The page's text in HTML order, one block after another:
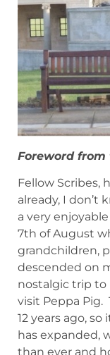
Foreword
Fellow Scribes,
already, I don’t
a very
7th of August
grandchildren,
descended on
nostalgic trip to
visit Peppa Pig.
12 years ago,
has expanded,
than ever and